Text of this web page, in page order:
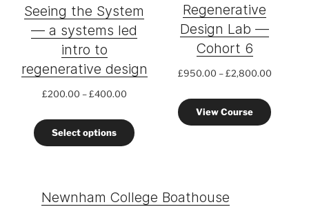
Seeing the System
— a systems led
intro to
regenerative design
£200.00 –£400.00Price
£200.00
through
Select options
Regenerative
Design Lab —
Cohort 6
£950.00 – £2,800.00Price
through
View Course
Newnham College Boathouse